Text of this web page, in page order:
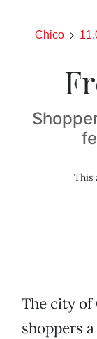
Chico
This
The city of
shoppers